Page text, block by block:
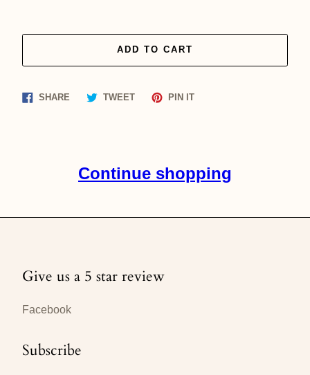
ADD TO CART
SHARE Share TWEETTweet
PIN ITPin
Continue shopping
Give us a 5 star review
Facebook
Subscribe